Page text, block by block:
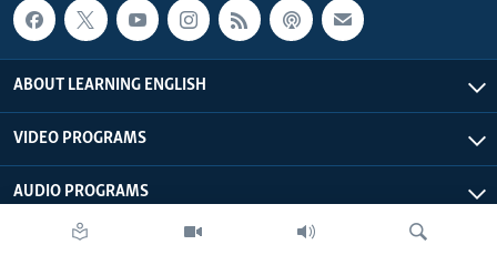
ABOUT LEARNING ENGLISH
VIDEO PROGRAMS
AUDIO PROGRAMS